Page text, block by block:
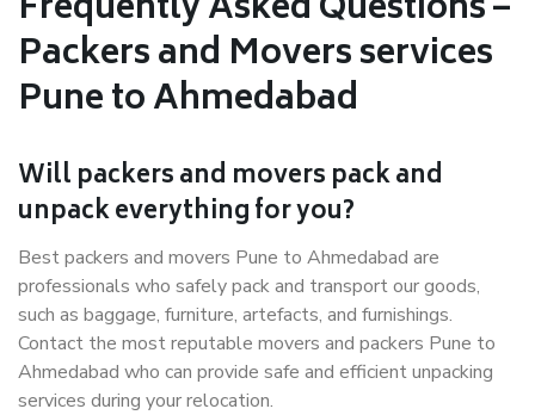
Packers and Movers services
Pune to Ahmedabad
Will packers and movers pack and
unpack everything for you?
Best packers and movers Pune to Ahmedabad are
professionals who safely pack and transport our goods,
such as baggage, furniture, artefacts, and furnishings.
Contact the most reputable movers and packers Pune to
Ahmedabad who can provide safe and efficient unpacking
services during your relocation.